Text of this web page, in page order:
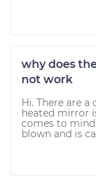
why does
not work
Hi. There are
heated mirror
comes to
blown and is